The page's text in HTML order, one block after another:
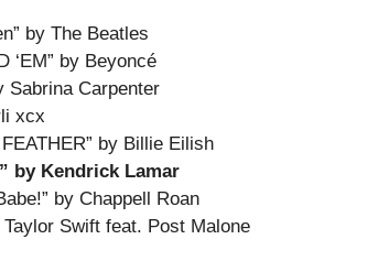
by The Beatles
‘EM” by Beyoncé
Sabrina Carpenter
xcx
by Billie Eilish
by Kendrick Lamar
by Chappell Roan
Taylor Swift feat. Post Malone